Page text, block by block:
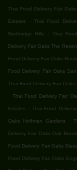
Thai Food Delivery Fair
Estates . Thai Food
Northridge Hills . Thai
Delivery Fair Oaks The
Food Delivery Fair Oaks
Food Delivery Fair Oaks
Thai Food Delivery Fair Oaks
. Thai Food Delivery Fair
Estates . Thai Food
Oaks Hoffman Gardens .
Delivery Fair Oaks Oak
Food Delivery Fair Oaks
Food Delivery Fair Oaks